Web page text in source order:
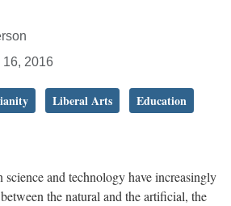
16, 2016
Liberal Arts Education
science and technology have increasingly
the natural and the artificial, the